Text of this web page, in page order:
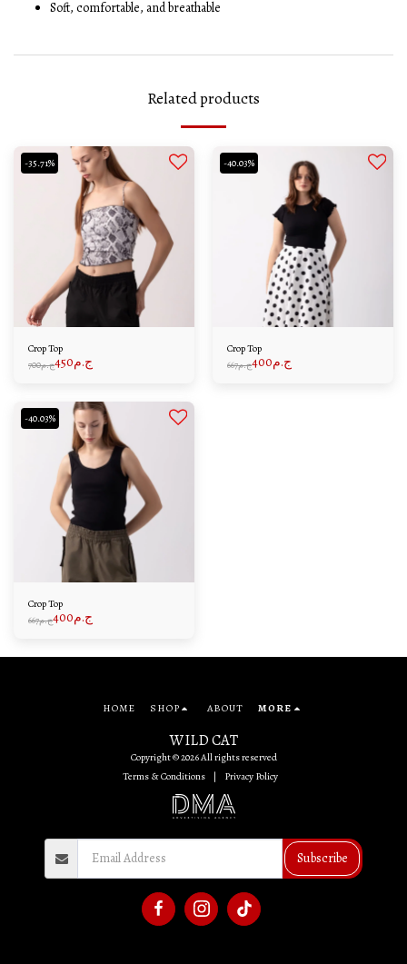
Soft, comfortable, and breathable
Related products
-35.71%
Crop Top
ج.م700 ج.م450
-40.03%
Crop Top
ج.م667 ج.م400
-40.03%
Crop Top
ج.م667 ج.م400
WILD CAT
Copyright © 2026 All rights reserved
Terms & Conditions| Privacy Policy
HOME SHOP ABOUT MORE
Subscribe